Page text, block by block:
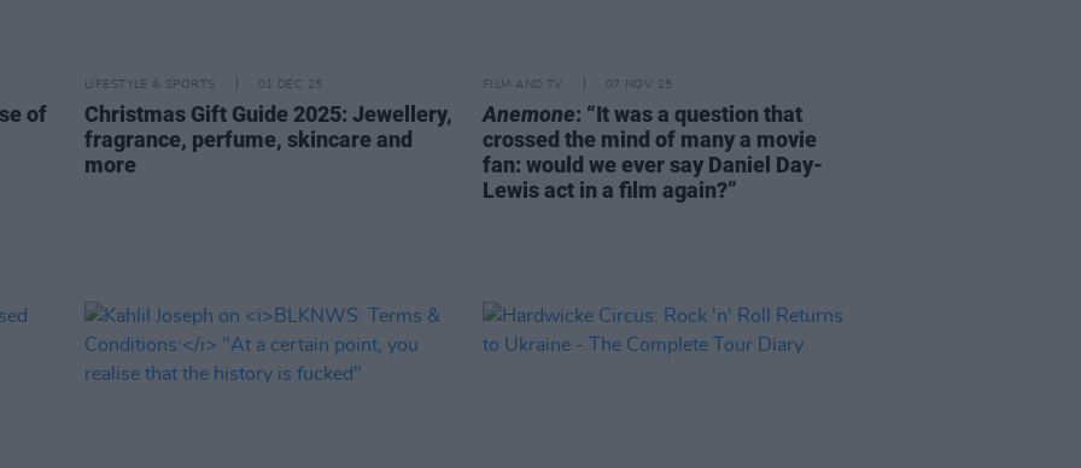
of
LIFESTYLE & SPORTS 01 DEC 25
Christmas Gift Guide 2025: Jewellery,
fragrance, perfume, skincare and
more
FILM AND TV 07 NOV 25
Anemone: “It was a question that
crossed the mind of many a movie
fan: would we ever say Daniel Day-
Lewis act in a film again?”